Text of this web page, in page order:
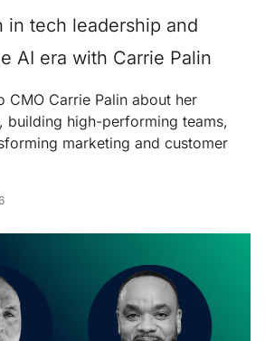
in tech leadership and
AI era with Carrie Palin
CMO Carrie Palin about her
building high-performing teams,
marketing and customer